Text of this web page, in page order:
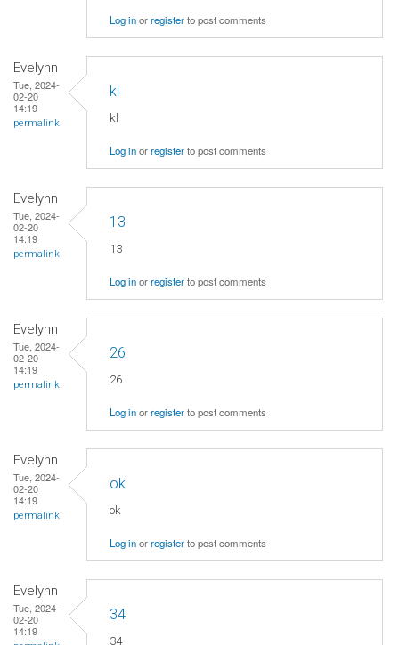
Log inorregisterto post comments
Evelynn
Tue, 2024-
02-20
14:19
permalink
kl
kl
Log inorregisterto post comments
Evelynn
Tue, 2024-
02-20
14:19
permalink
13
13
Log inorregisterto post comments
Evelynn
Tue, 2024-
02-20
14:19
permalink
26
26
Log inorregisterto post comments
Evelynn
Tue, 2024-
02-20
14:19
permalink
ok
ok
Log inorregisterto post comments
Evelynn
Tue, 2024-
02-20
14:19
34
34